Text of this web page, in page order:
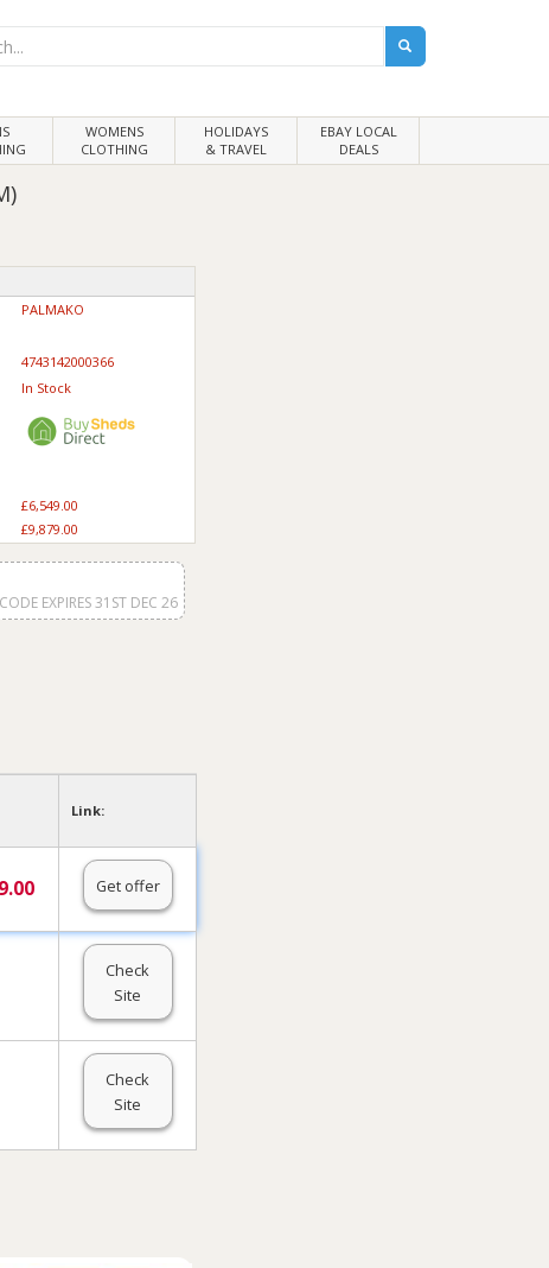
WOMENS
CLOTHING
HOLIDAYS
& TRAVEL
EBAY LOCAL
DEALS
PALMAKO
4743142000366
In Stock
£6,549.00
£9,879.00
CODE EXPIRES 31ST DEC 26
Link:
Get offer
Check
Site
Check
Site